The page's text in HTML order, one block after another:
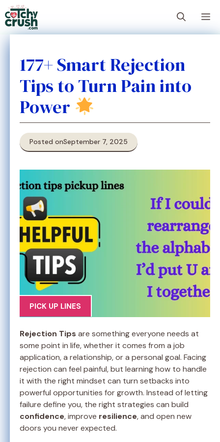
Skip
to
content
177+ Smart Rejection
Tips to Turn Pain into
Power
Posted onSeptember 7, 2025
PICK UP LINES
Rejection Tips are something everyone needs at
some point in life, whether it comes from a job
application, a relationship, or a personal goal. Facing
rejection can feel painful, but learning how to handle
it with the right mindset can turn setbacks into
powerful opportunities for growth. Instead of letting
failure define you, the right strategies can build
confidence, improve resilience, and open new
doors you never expected.